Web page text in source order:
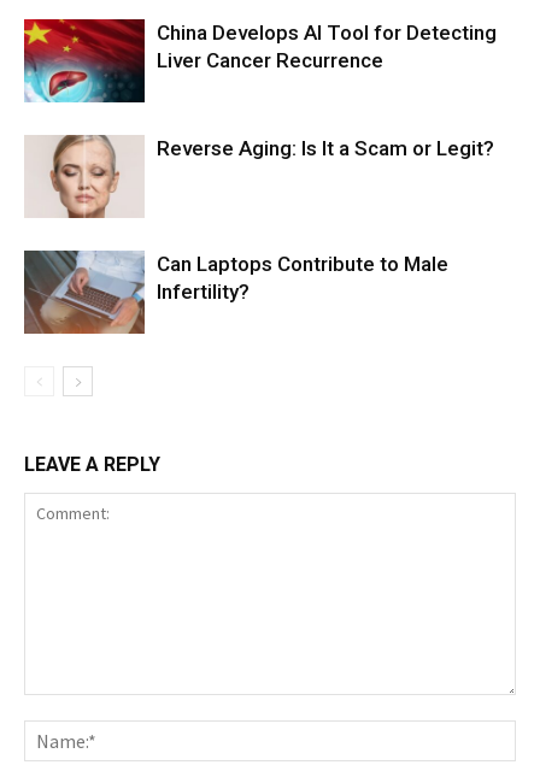
China Develops AI Tool for Detecting
Liver Cancer Recurrence
Reverse Aging: Is It a Scam or Legit?
Can Laptops Contribute to Male
Infertility?
LEAVE A REPLY